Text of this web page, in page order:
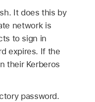
It does this by
network is
to sign in
expires. If the
their Kerberos
password.